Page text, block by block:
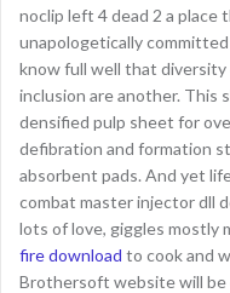
noclip left 4 dead 2 a place
unapologetically
know full well that diversity
inclusion are another. This
densified pulp sheet for
defibration and formation
absorbent pads. And yet
combat master injector dll
lots of love, giggles mostly
fire download to cook and
Brothersoft website will be